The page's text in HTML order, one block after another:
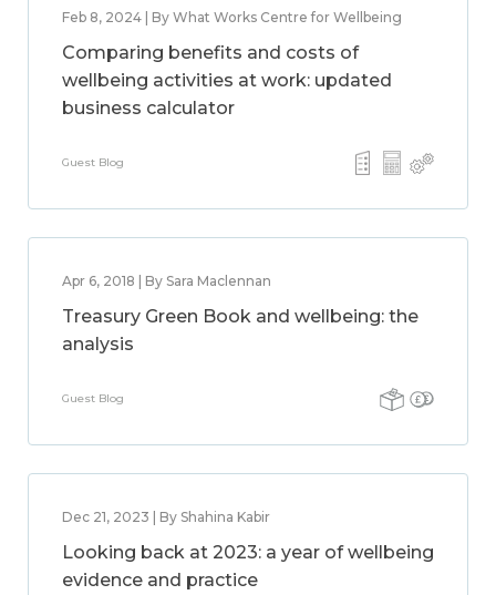
Feb 8, 2024 | By What Works Centre for Wellbeing
Comparing benefits and costs of
wellbeing activities at work: updated
business calculator
Guest Blog
Apr 6, 2018 | By Sara Maclennan
Treasury Green Book and wellbeing: the
analysis
Guest Blog
Dec 21, 2023 | By Shahina Kabir
Looking back at 2023: a year of wellbeing
evidence and practice